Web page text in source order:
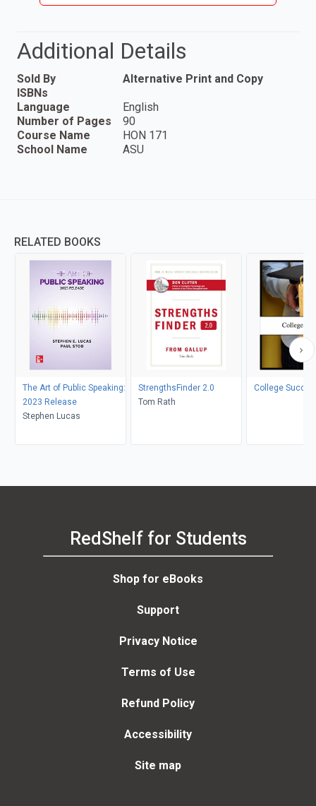
Additional Details
Sold By
Alternative Print and Copy
ISBNs
Language
English
Number of Pages
90
Course Name
HON 171
School Name
ASU
RELATED BOOKS
The Art of Public Speaking:
2023 Release
Stephen Lucas
StrengthsFinder 2.0
Tom Rath
College
RedShelf for Students
Shop for eBooks
Support
Privacy Notice
Terms of Use
Refund Policy
Accessibility
Site map